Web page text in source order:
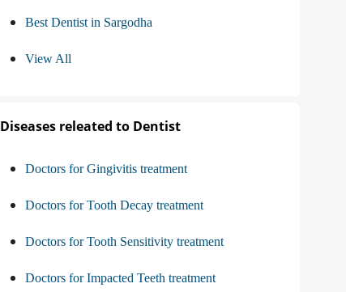
Best Dentist in Sargodha
View All
Diseases releated to Dentist
Doctors for Gingivitis treatment
Doctors for Tooth Decay treatment
Doctors for Tooth Sensitivity treatment
Doctors for Impacted Teeth treatment